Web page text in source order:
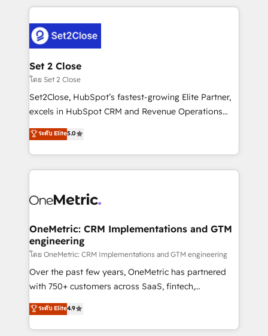
procesos. Y así, vuelta tras vuelta, el negocio gira sin
el CRM y más con cómo opera la empresa por
debajo. Te acompañamos a ordenar tu operación
para que genere la información que necesitás para
decidir, y HubSpot por fin rinda de verdad. Lo
hacemos paso a paso, sin frenar tu operación, con la
adopción que todos buscan y pocos logran. No es
implementaciones en LATAM. Imaginá HubSpot
mostrándote dónde está tu próxima venta, no solo
consecutivas, una tras otra.
Set 2 Close
โดย Set 2 Close
Set2Close, HubSpot’s fastest-growing Elite Partner,
excels in HubSpot CRM and Revenue Operations
(RevOps) services to boost B2B sales and growth.
As a top HubSpot Elite Partner, we specialize in
custom HubSpot CRM solutions. Our experts design,
implement, and optimize systems to enhance user
marketing, and service teams. From setup to
management, and speed up deal closures. With 500+
projects completed, our Agile approach ensures your
HubSpot CRM drives measurable results. Our
RevOps services align your sales, marketing, and
customer success teams for peak performance. We
retention—by refining processes and eliminating
inefficiencies. Using HubSpot tools and data-driven
ระดับ Elite5.0
OneMetric: CRM Implementations and GTM
engineering
โดย OneMetric: CRM Implementations and GTM engineering
Over the past few years, OneMetric has partnered
with 750+ customers across SaaS, fintech,
healthcare, real estate, and other industries. With
150+ HubSpot-certified experts, we deliver scalable
solutions to complex GTM and RevOps challenges.
ระดับ Elite4.9